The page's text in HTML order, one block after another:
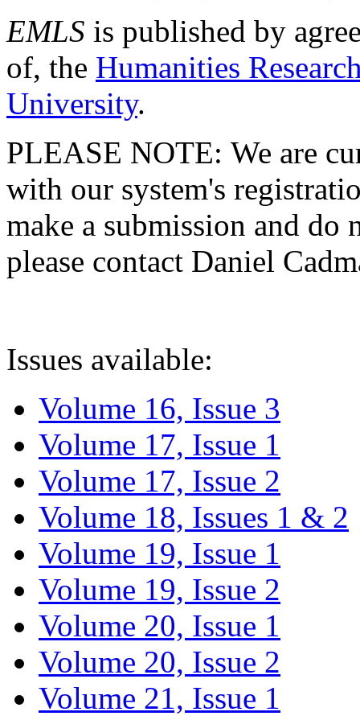
EMLS is published by
of, the Humanities
University.
PLEASE NOTE: We are
with our system's
make a submission and do
please contact Daniel
Issues available:
Volume 16, Issue 3
Volume 17, Issue 1
Volume 17, Issue 2
Volume 18, Issues 1 & 2
Volume 19, Issue 1
Volume 19, Issue 2
Volume 20, Issue 1
Volume 20, Issue 2
Volume 21, Issue 1